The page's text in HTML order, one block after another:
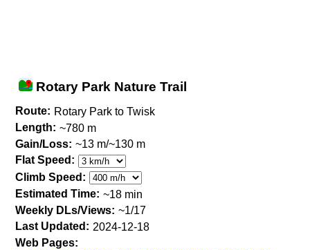
Rotary Park Nature Trail
Route: Rotary Park to Twisk
Length: ~780 m
Gain/Loss: ~13 m/~130 m
Flat Speed:
Climb Speed:
Estimated Time: ~18 min
Weekly DLs/Views: ~1/17
Last Updated: 2024-12-18
Web Pages: